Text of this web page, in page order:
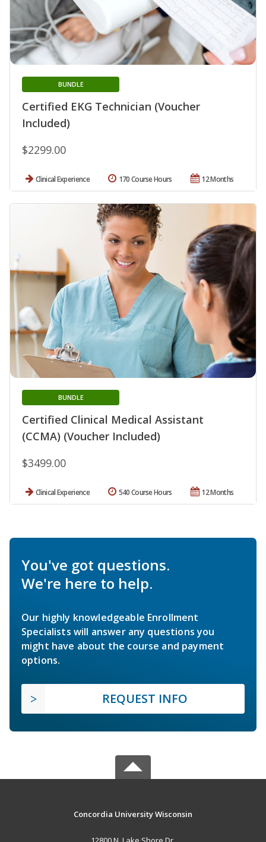
Certified EKG Technician (Voucher
Included)
BUNDLE
$2299.00
Clinical Experience 12 Months
170 Course Hours
Certified Clinical Medical Assistant
(CCMA) (Voucher Included)
BUNDLE
$3499.00
Clinical Experience 12 Months
540 Course Hours
You've got questions.
We're here to help.
Our highly knowledgeable Enrollment
Specialists will answer any questions you
might have about the course and payment
options.
REQUEST INFO
Concordia University Wisconsin